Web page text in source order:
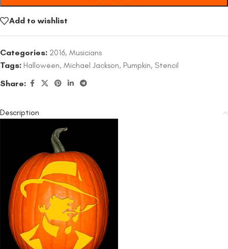
Add to wishlist
Categories: 2016, Musicians
Tags: Halloween, Michael Jackson, Pumpkin, Stencil
Share:
Description